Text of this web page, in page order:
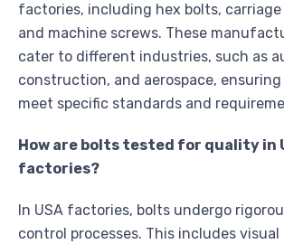
factories, including hex bolts, carriage
and machine screws. These
cater to different industries, such as
construction, and aerospace,
meet specific standards and
How are bolts tested for quality in
factories?
In USA factories, bolts undergo
control processes. This includes